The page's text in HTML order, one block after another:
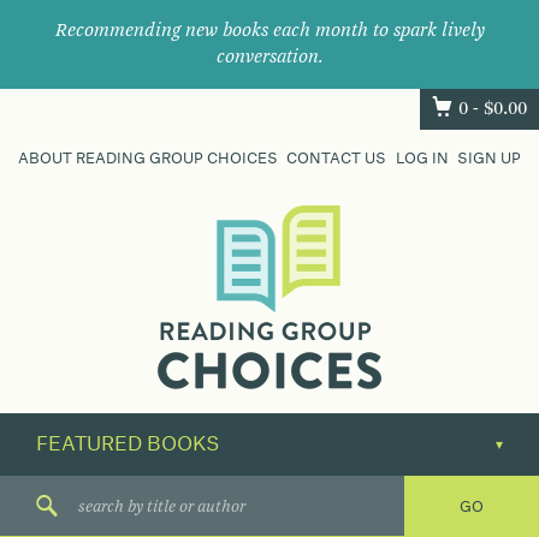
Recommending new books each month to spark lively
conversation.
0 - $0.00
ABOUT READING GROUP CHOICES CONTACT US LOG IN SIGN UP
their
next
great